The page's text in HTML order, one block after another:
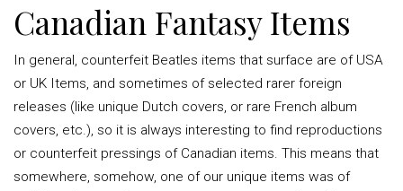
Canadian Fantasy Items
In general, counterfeit Beatles items that surface are of USA
or UK Items, and sometimes of selected rarer foreign
releases (like unique Dutch covers, or rare French album
covers, etc.), so it is always interesting to find reproductions
or counterfeit pressings of Canadian items. This means that
somewhere, somehow, one of our unique items was of